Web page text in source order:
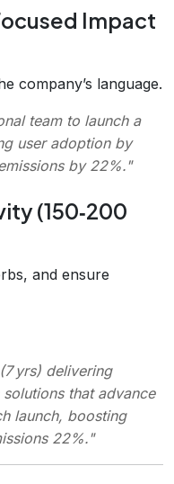
Impact
company’s language.
team to launch a
user adoption by
by 22%."
(150‑200
and ensure
yrs) delivering
that advance
launch, boosting
22%."